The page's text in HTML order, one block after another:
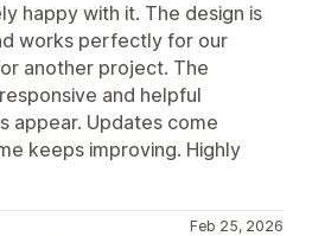
happy with it. The design is
works perfectly for our
another project. The
and helpful
appear. Updates come
keeps improving. Highly
Feb 25, 2026